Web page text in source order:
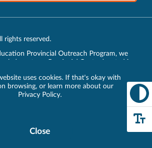
uses cookies. If that's okay with
browsing, or learn more about our
Privacy Policy.
CloseCookie
rights reserved.
Provincial Outreach Program, we
the xʷməθkʷəy̓əm (Musqueam),
and sel̓íl̓witulh (Tsleil-Waututh)